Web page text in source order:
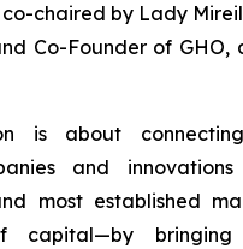
chaired by Lady
Co-Founder of GHO,
is about
and
most established
capital—by bringing